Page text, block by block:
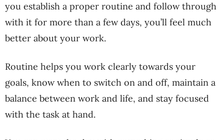
you establish a proper routine and follow through
with it for more than a few days, you’ll feel much
better about your work.
Routine helps you work clearly towards your
goals, know when to switch on and off, maintain a
balance between work and life, and stay focused
with the task at hand.